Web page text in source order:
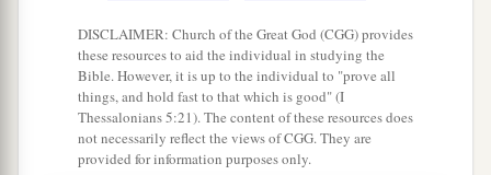
man and beast, or the field of his possession,
shall be sold or redeemed; every devoted
offering is most holy to theLord.
aNo person under the ban, who may become
DISCLAIMER: Church of the Great God (CGG) provides
these resources to aid the individual in studying the
Bible. However, it is up to the individual to "prove all
things, and hold fast to that which is good" (I
Thessalonians 5:21). The content of these resources does
not necessarily reflect the views of CGG. They are
provided for information purposes only.